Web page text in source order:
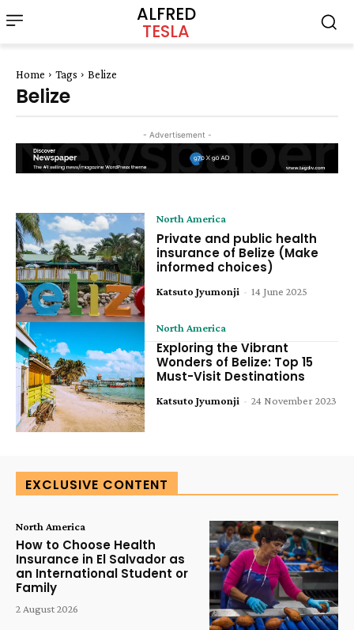
ALFRED
TESLA
Home Tags Belize
Belize
- Advertisement -
North America
Private and public health
insurance of Belize (Make
informed choices)
Katsuto Jyumonji - 14 June 2025
North America
Exploring the Vibrant
Wonders of Belize: Top 15
Must-Visit Destinations
Katsuto Jyumonji - 24 November 2023
EXCLUSIVE CONTENT
North America
How to Choose Health
Insurance in El Salvador as
an International Student or
Family
2 August 2026